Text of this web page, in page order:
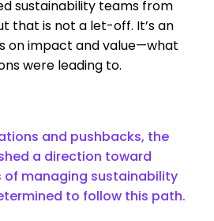
sustainability teams from
that is not a let-off. It’s an
on impact and value—what
were leading to.
and pushbacks, the
a direction toward
of managing sustainability
to follow this path.